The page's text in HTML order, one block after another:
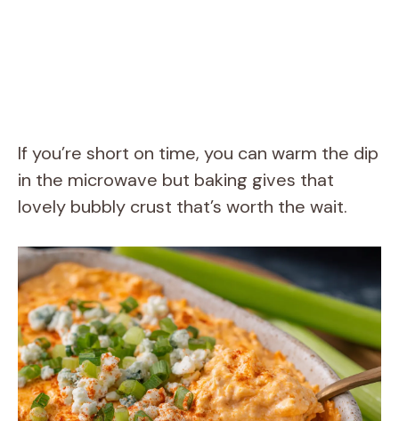
If you’re short on time, you can warm the dip
in the microwave but baking gives that
lovely bubbly crust that’s worth the wait.